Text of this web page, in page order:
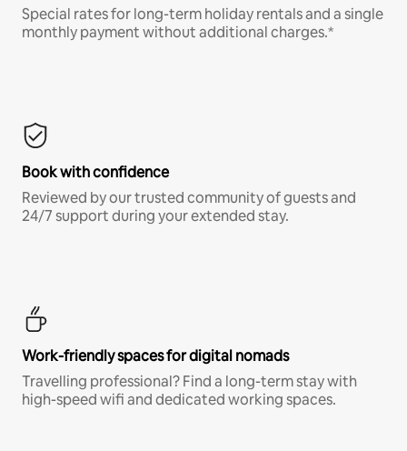
Special rates for long-term holiday rentals and a single
monthly payment without additional charges.*
Book with confidence
Reviewed by our trusted community of guests and
24/7 support during your extended stay.
Work-friendly spaces for digital nomads
Travelling professional? Find a long-term stay with
high-speed wifi and dedicated working spaces.